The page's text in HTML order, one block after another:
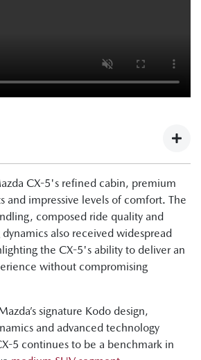
Launch - What The Media Have To
Ii1AVN5cI68
"Now, finally, there's the all-new next
5. The cabin is nicer, the tech is
physically bigger car."
"It's a good-looking
though, the wheelbase has
and what that means is that Mazda
CX-5's refined cabin, premium
and impressive levels of comfort. The
composed ride quality and
also received widespread
the CX-5's ability to deliver an
without compromising
signature Kodo design,
and advanced technology
5 continues to be a benchmark in